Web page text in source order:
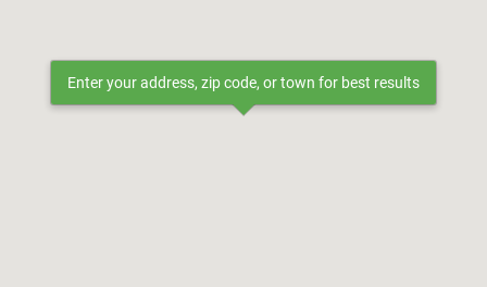
Enter your address, zip code, or town for best results